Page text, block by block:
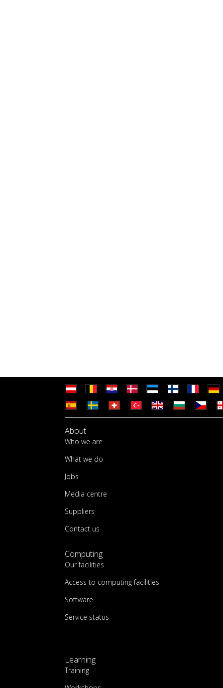
About
Who we are
What we do
Jobs
Media centre
Suppliers
Contact us
Computing
Our facilities
Access to computing facilities
Software
Service status
Learning
Training